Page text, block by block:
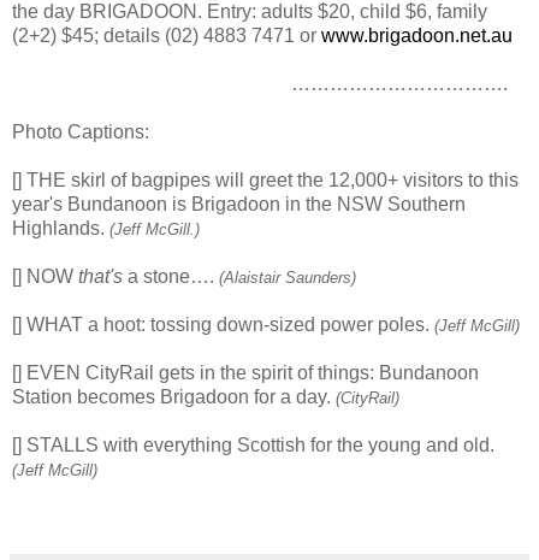
the day BRIGADOON. Entry: adults $20, child $6, family
(2+2) $45; details (02) 4883 7471 or www.brigadoon.net.au
…………………………….
Photo Captions:
[] THE skirl of bagpipes will greet the 12,000+ visitors to this
year's Bundanoon is Brigadoon in the NSW Southern
Highlands. (Jeff McGill.)
[] NOW that's a stone…. (Alaistair Saunders)
[] WHAT a hoot: tossing down-sized power poles. (Jeff McGill)
[] EVEN CityRail gets in the spirit of things: Bundanoon
Station becomes Brigadoon for a day. (CityRail)
[] STALLS with everything Scottish for the young and old.
(Jeff McGill)